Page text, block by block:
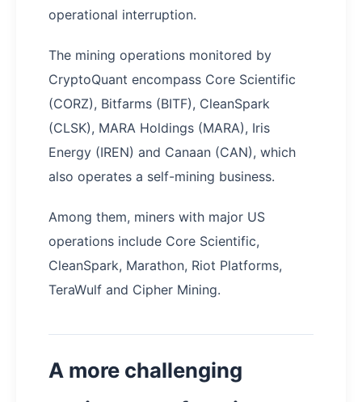
operational interruption.
The mining operations monitored by
CryptoQuant encompass Core Scientific
(CORZ), Bitfarms (BITF), CleanSpark
(CLSK), MARA Holdings (MARA), Iris
Energy (IREN) and Canaan (CAN), which
also operates a self-mining business.
Among them, miners with major US
operations include Core Scientific,
CleanSpark, Marathon, Riot Platforms,
TeraWulf and Cipher Mining.
A more challenging